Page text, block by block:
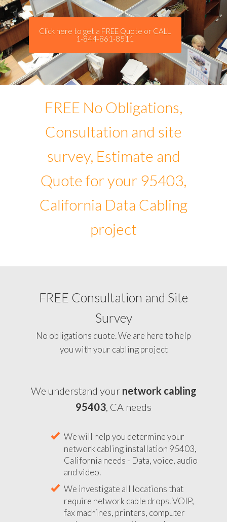
Click here to get a FREE Quote or CALL
1-844-861-8511
FREE No Obligations,
Consultation and site
survey, Estimate and
Quote for your 95403,
California Data Cabling
project
FREE Consultation and Site
Survey
No obligations quote. We are here to help
you with your cabling project
We understand your network cabling
95403, CA needs
We will help you determine your
network cabling installation 95403,
California needs - Data, voice, audio
and video.
We investigate all locations that
require network cable drops. VOIP,
fax machines, printers, computer